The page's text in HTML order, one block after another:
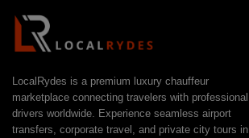
LocalRydes is a premium luxury chauffeur
marketplace connecting travelers with professional
drivers worldwide. Experience seamless airport
transfers, corporate travel, and private city tours in